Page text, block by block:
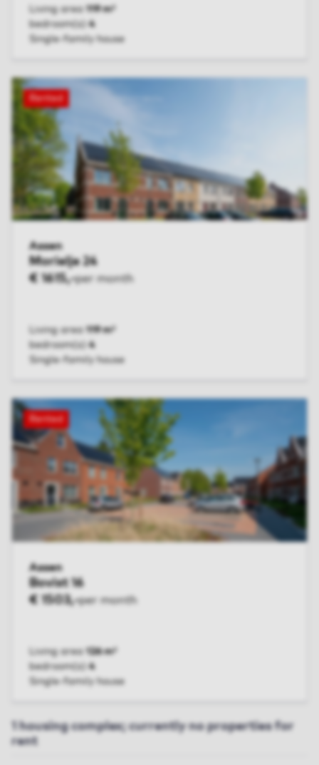
Living area 119 m²
bedroom(s)4
Single-family house
VIEW UNIT
Rented
Morielje 24
€ 1615,-per month
Assen
Living area 119 m²
bedroom(s) 4
Single-family house
VIEW UNIT
Rented
Bovist 16
€ 1503,-per month
Assen
Living area
126 m²
bedroom(s)4
Single-family house
VIEW UNIT
1 housing complex; currently no properties for
rent